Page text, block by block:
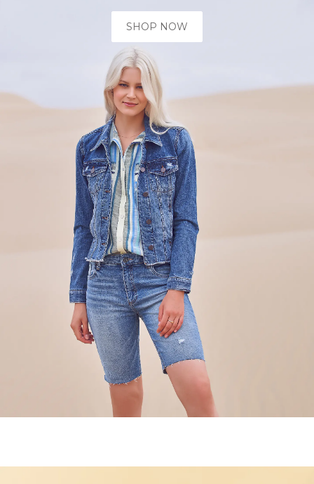
SHOP NOW